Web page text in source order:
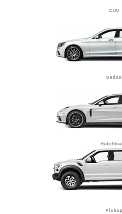
CUV
Sedan
Pickup